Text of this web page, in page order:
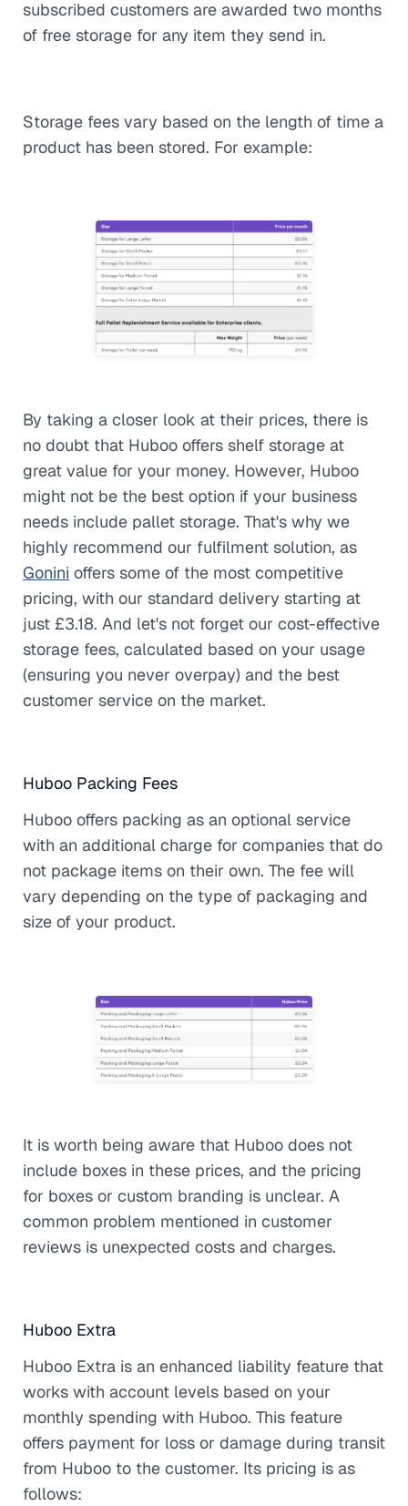
subscribed customers are awarded two months
of free storage for any item they send in.
Storage fees vary based on the length of time a
product has been stored. For example:
By taking a closer look at their prices, there is
no doubt that Huboo offers shelf storage at
great value for your money. However, Huboo
might not be the best option if your business
needs include pallet storage. That's why we
highly recommend our fulfilment solution, as
Gonini offers some of the most competitive
pricing, with our standard delivery starting at
just £3.18. And let's not forget our cost-effective
storage fees, calculated based on your usage
(ensuring you never overpay) and the best
customer service on the market.
Huboo Packing Fees
Huboo offers packing as an optional service
with an additional charge for companies that do
not package items on their own. The fee will
vary depending on the type of packaging and
size of your product.
It is worth being aware that Huboo does not
include boxes in these prices, and the pricing
for boxes or custom branding is unclear. A
common problem mentioned in customer
reviews is unexpected costs and charges.
Huboo Extra
Huboo Extra is an enhanced liability feature that
works with account levels based on your
monthly spending with Huboo. This feature
offers payment for loss or damage during transit
from Huboo to the customer. Its pricing is as
follows: